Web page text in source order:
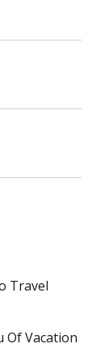
Travel
Of Vacation